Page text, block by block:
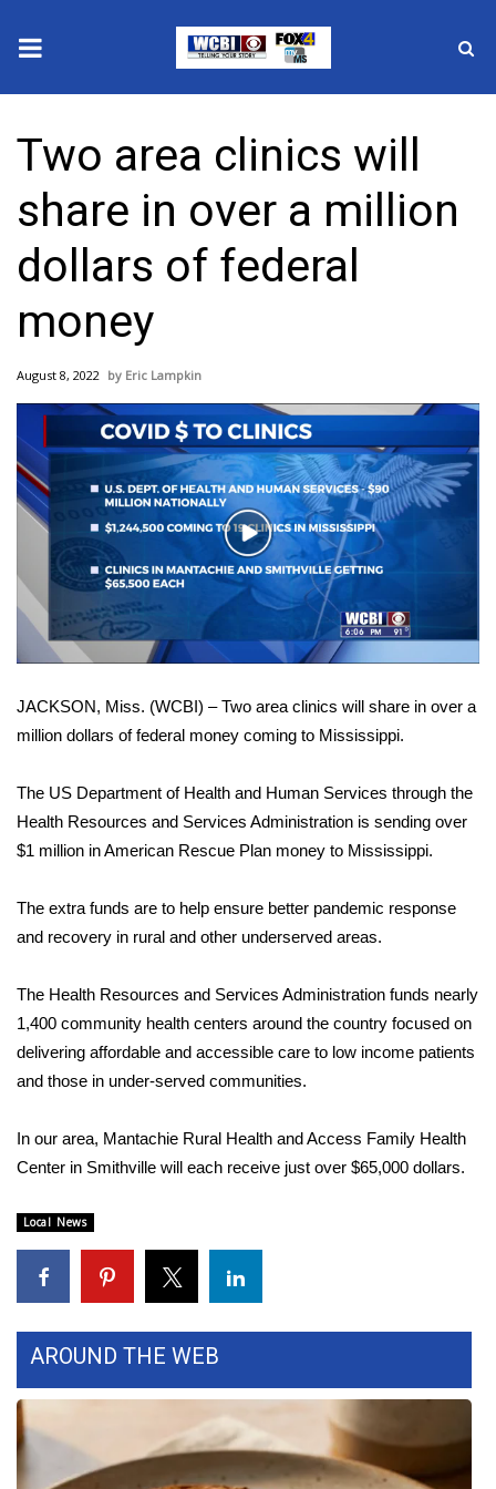
2025 Municipal Elections
Crime
Local News
National/World News
MidMorning with WCBI
Sunrise & Midday Guests
WCBI Sunrise Saturday
Sports
2026 High School Football Tour
Local Sports
College Sports
Weather
Interactive Radar & Alerts
Severe Weather Center
Area Closings
Local River Forecast
WCBI Weather Radios
Weather Safety Information
Viewers Choice Awards 2026
2026 March Mayhem 3 in 1
WCBI Cutest Couple 2026
Two area clinics will
share in over a million
dollars of federal
money
August 8, 2022 Eric Lampkin
Play
Video
JACKSON, Miss. (WCBI) – Two area clinics will share in over a
million dollars of federal money coming to Mississippi.
The US Department of Health and Human Services through the
Health Resources and Services Administration is sending over
$1 million in American Rescue Plan money to Mississippi.
The extra funds are to help ensure better pandemic response
and recovery in rural and other underserved areas.
The Health Resources and Services Administration funds nearly
1,400 community health centers around the country focused on
delivering affordable and accessible care to low income patients
and those in under-served communities.
In our area, Mantachie Rural Health and Access Family Health
Center in Smithville will each receive just over $65,000 dollars.
Local News
AROUND THE WEB